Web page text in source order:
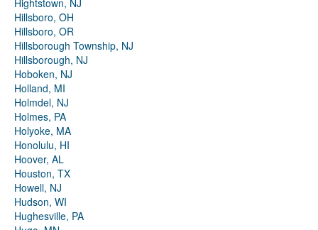
Hightstown, NJ
Hillsboro, OH
Hillsboro, OR
Hillsborough Township, NJ
Hillsborough, NJ
Hoboken, NJ
Holland, MI
Holmdel, NJ
Holmes, PA
Holyoke, MA
Honolulu, HI
Hoover, AL
Houston, TX
Howell, NJ
Hudson, WI
Hughesville, PA